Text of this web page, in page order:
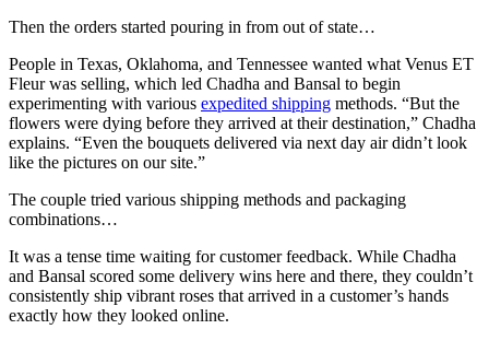
Then the orders started pouring in from out of state…
People in Texas, Oklahoma, and Tennessee wanted what Venus ET
Fleur was selling, which led Chadha and Bansal to begin
experimenting with various expedited shipping methods. “But the
flowers were dying before they arrived at their destination,” Chadha
explains. “Even the bouquets delivered via next day air didn’t look
like the pictures on our site.”
The couple tried various shipping methods and packaging
combinations…
It was a tense time waiting for customer feedback. While Chadha
and Bansal scored some delivery wins here and there, they couldn’t
consistently ship vibrant roses that arrived in a customer’s hands
exactly how they looked online.